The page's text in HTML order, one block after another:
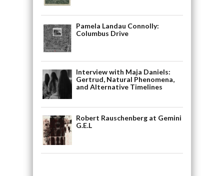
Pamela Landau Connolly:
Columbus Drive
Interview with Maja Daniels:
Gertrud, Natural Phenomena,
and Alternative Timelines
Robert Rauschenberg at Gemini
G.E.L